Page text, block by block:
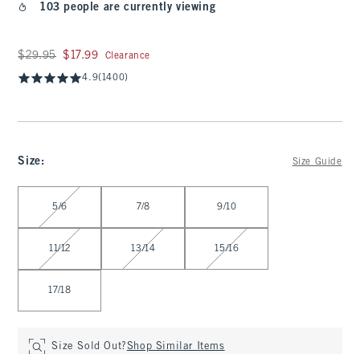
103 people are currently viewing
Was $29.95, now $17.99
$29.95 $17.99 Clearance
4.9(1400)
Size: Size Guide
5/6 7/8 9/10
11/12 13/14 15/16
17/18
Size Sold Out?Shop Similar Items